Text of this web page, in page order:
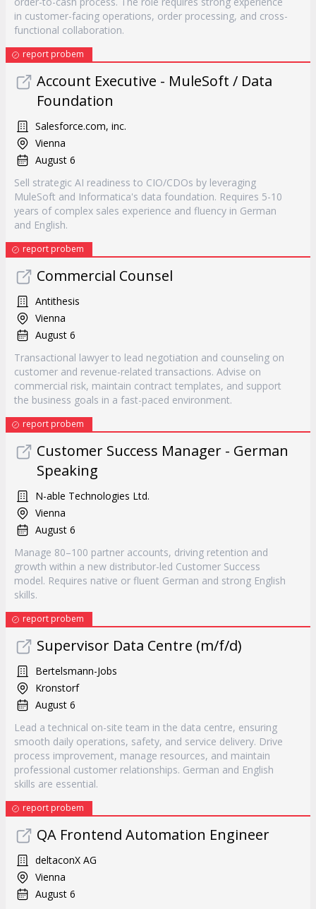
in customer-facing operations, order processing, and cross-
functional collaboration.
report probem
Account Executive - MuleSoft / Data
Foundation
Salesforce.com, inc.
Vienna
August 6
Sell strategic AI readiness to CIO/CDOs by leveraging
MuleSoft and Informatica's data foundation. Requires 5-10
years of complex sales experience and fluency in German
and English.
report probem
Commercial Counsel
Antithesis
Vienna
August 6
Transactional lawyer to lead negotiation and counseling on
customer and revenue-related transactions. Advise on
commercial risk, maintain contract templates, and support
the business goals in a fast-paced environment.
report probem
Customer Success Manager - German
Speaking
N-able Technologies Ltd.
Vienna
August 6
Manage 80–100 partner accounts, driving retention and
growth within a new distributor-led Customer Success
model. Requires native or fluent German and strong English
skills.
report probem
Supervisor Data Centre (m/f/d)
Bertelsmann-Jobs
Kronstorf
August 6
Lead a technical on-site team in the data centre, ensuring
smooth daily operations, safety, and service delivery. Drive
process improvement, manage resources, and maintain
professional customer relationships. German and English
skills are essential.
report probem
QA Frontend Automation Engineer
deltaconX AG
Vienna
August 6